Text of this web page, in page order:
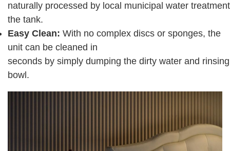
naturally processed by local municipal water
the tank.
Easy Clean: With no complex discs or sponges, the
unit can be cleaned in
seconds by simply dumping the dirty water and
bowl.